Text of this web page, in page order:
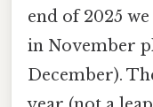
end of 2025
in November
December).